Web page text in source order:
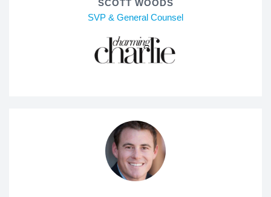
SCOTT WOODS
SVP & General Counsel